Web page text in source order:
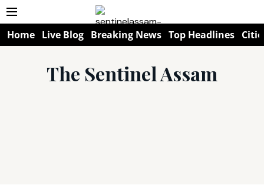
Home Live Blog Breaking News Top Headlines
The Sentinel Assam